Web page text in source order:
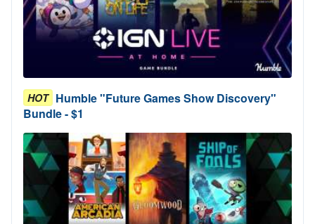
HOT Humble "Future Games Show Discovery"
Bundle - $1